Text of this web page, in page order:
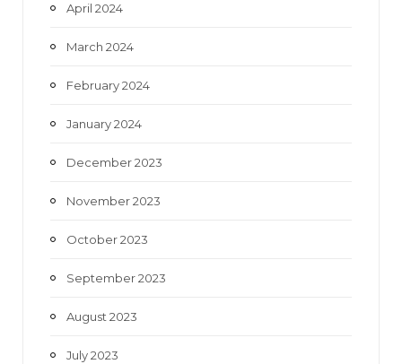
April 2024
March 2024
February 2024
January 2024
December 2023
November 2023
October 2023
September 2023
August 2023
July 2023